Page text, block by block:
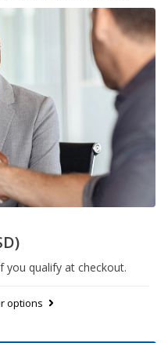
you qualify at checkout.
options